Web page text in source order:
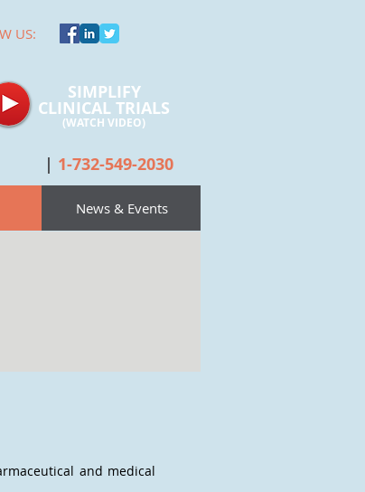
US:
SIMPLIFY
CLINICAL TRIALS
(WATCH VIDEO)
| 1-732-549-2030
News & Events
and medical